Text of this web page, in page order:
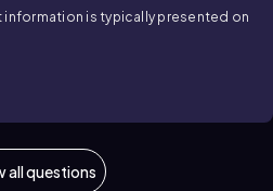
information is typically presented on
all questions